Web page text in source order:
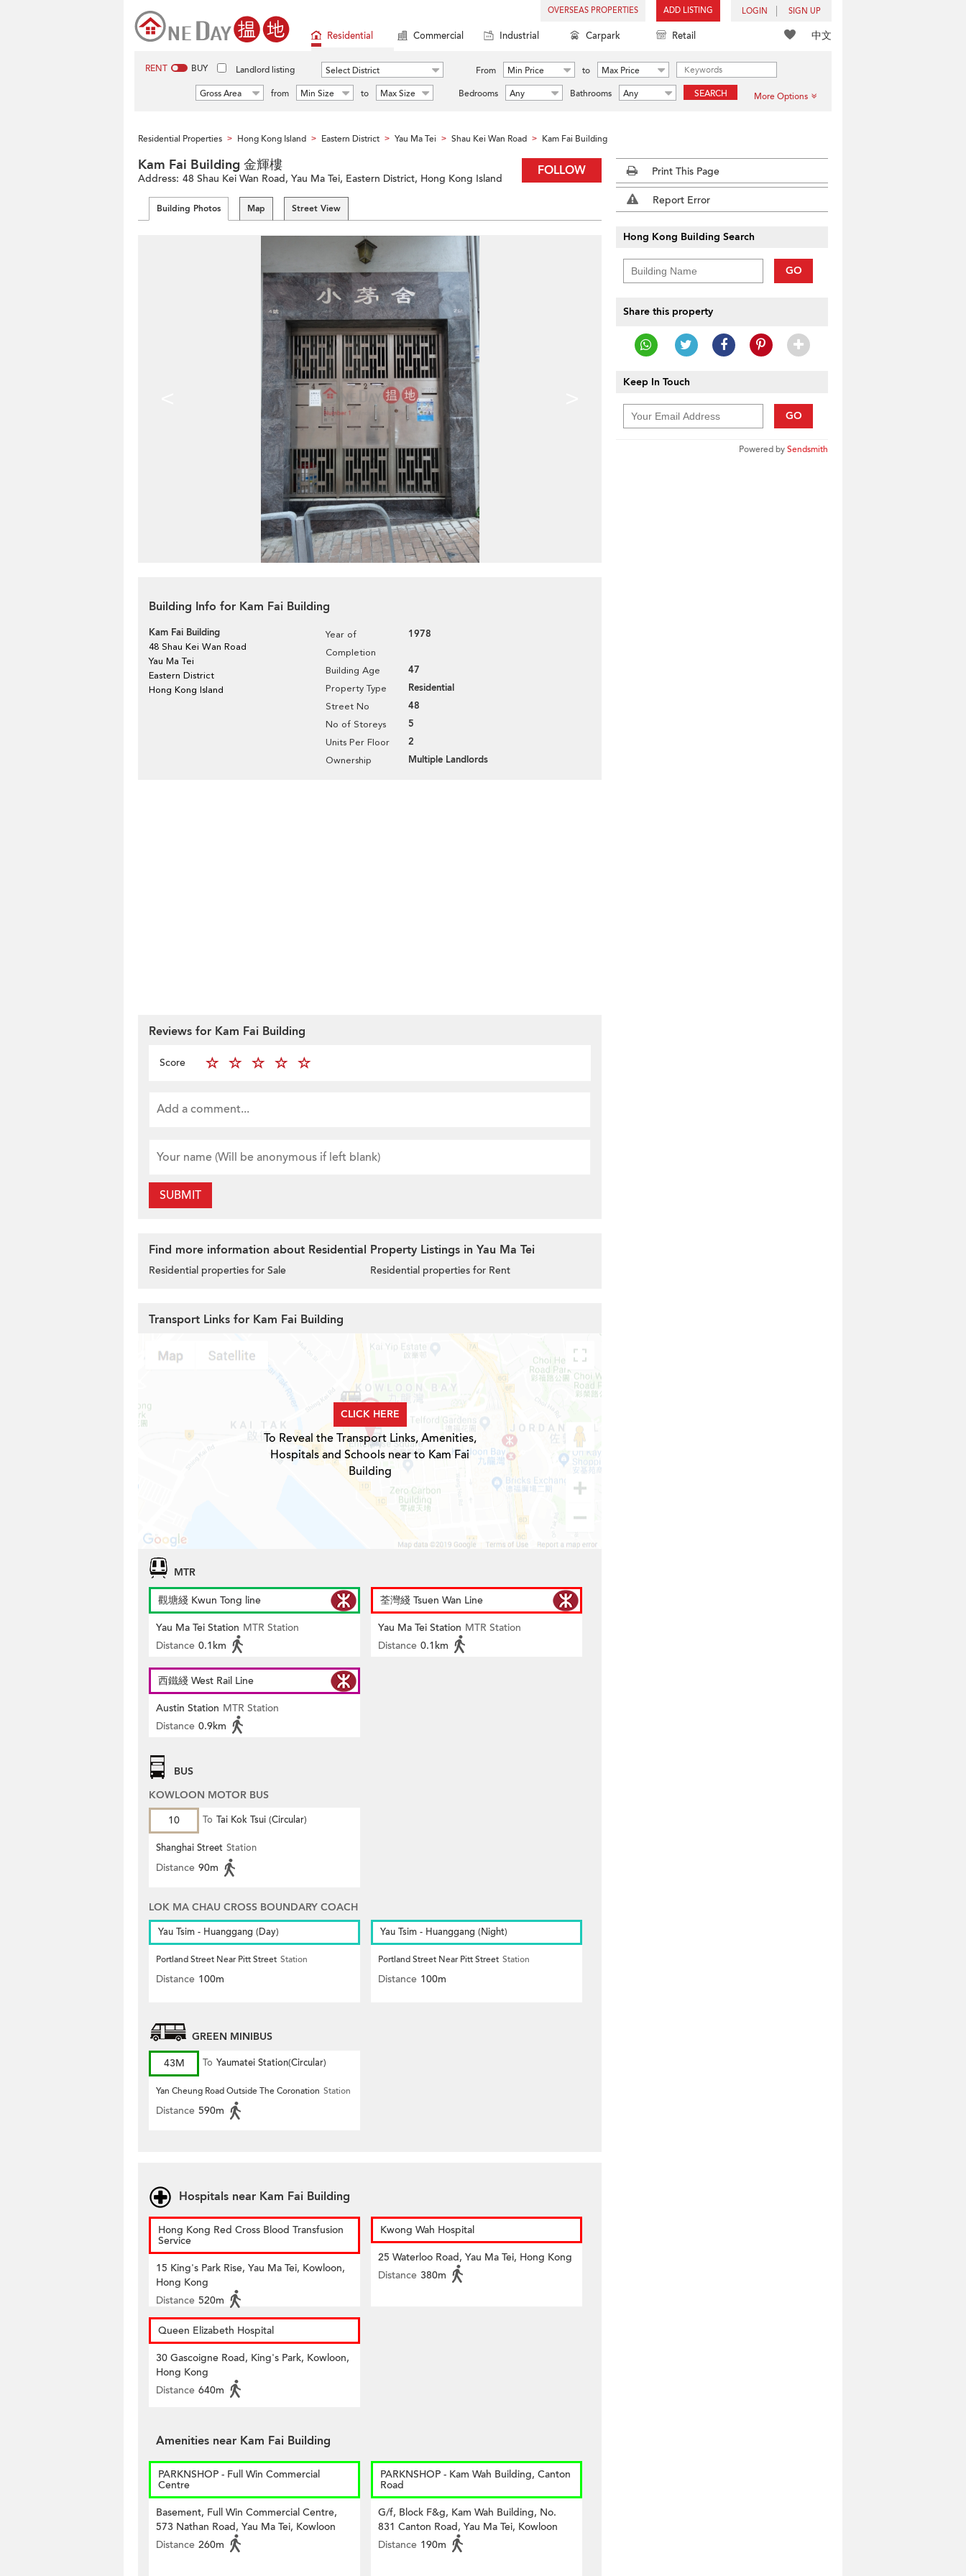
OVERSEAS PROPERTIES ADD LISTING LOGIN SIGN UP
中文
Residential Commercial Industrial Carpark Retail
RENT BUY Landlord listing Select District From Min Price to
Max Price
Gross Area
from Min Size to Max Size Bedrooms Any Bathrooms Any SEARCH More Options
Residential Properties > Hong Kong Island > Eastern District > Yau Ma Tei > Shau Kei Wan Road > Kam Fai Building
FOLLOW
Kam Fai Building 金輝樓
Address: 48 Shau Kei Wan Road, Yau Ma Tei, Eastern District, Hong Kong Island
Building Photos Map Street View
Building Info for Kam Fai Building
Kam Fai Building
48 Shau Kei Wan Road
Yau Ma Tei
Eastern District
Hong Kong Island
Year of
Completion
1978
Building Age 47
Property Type Residential
Street No 48
No of Storeys 5
Units Per Floor 2
Ownership Multiple Landlords
Reviews for Kam Fai Building
Score
SUBMIT
Find more information about Residential Property Listings in Yau Ma Tei
Residential properties for Sale Residential properties for Rent
Transport Links for Kam Fai Building
CLICK HERE
To Reveal the Transport Links, Amenities,
Hospitals and Schools near to Kam Fai
Building
MTR
觀塘綫 Kwun Tong line
Yau Ma Tei Station MTR Station
Distance 0.1km
荃灣綫 Tsuen Wan Line
Yau Ma Tei Station MTR Station
Distance 0.1km
西鐵綫 West Rail Line
Austin Station MTR Station
Distance 0.9km
BUS
KOWLOON MOTOR BUS
10
To Tai Kok Tsui (Circular)
Shanghai Street Station
Distance 90m
LOK MA CHAU CROSS BOUNDARY COACH
Yau Tsim - Huanggang (Day)
Portland Street Near Pitt Street Station
Distance 100m
Yau Tsim - Huanggang (Night)
Portland Street Near Pitt Street Station
Distance 100m
GREEN MINIBUS
43M
To Yaumatei Station(Circular)
Yan Cheung Road Outside The Coronation Station
Distance 590m
Hospitals near Kam Fai Building
Hong Kong Red Cross Blood Transfusion
Service
15 King's Park Rise, Yau Ma Tei, Kowloon,
Hong Kong
Distance 520m
Kwong Wah Hospital
25 Waterloo Road, Yau Ma Tei, Hong Kong
Distance 380m
Queen Elizabeth Hospital
30 Gascoigne Road, King's Park, Kowloon,
Hong Kong
Distance 640m
Amenities near Kam Fai Building
PARKNSHOP - Full Win Commercial
Centre
Basement, Full Win Commercial Centre,
573 Nathan Road, Yau Ma Tei, Kowloon
Distance 260m
PARKNSHOP - Kam Wah Building, Canton
Road
G/f, Block F&g, Kam Wah Building, No.
831 Canton Road, Yau Ma Tei, Kowloon
Distance 190m
Print This Page
Report Error
Hong Kong Building Search
GO
Share this property
Keep In Touch
GO
Powered bySendsmith